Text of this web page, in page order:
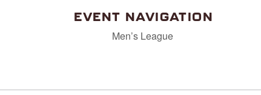
EVENT NAVIGATION
Men’s League